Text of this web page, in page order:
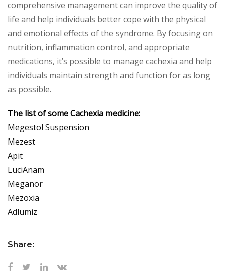
comprehensive management can improve the quality of
life and help individuals better cope with the physical
and emotional effects of the syndrome. By focusing on
nutrition, inflammation control, and appropriate
medications, it’s possible to manage cachexia and help
individuals maintain strength and function for as long
as possible.
The list of some Cachexia medicine:
Megestol Suspension
Mezest
Apit
LuciAnam
Meganor
Mezoxia
Adlumiz
Share: